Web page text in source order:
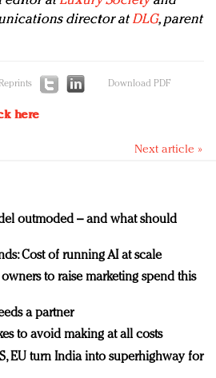
director atDLG, parent
Reprints Download PDF
here
Next article »
outmoded – and what should
Cost of running AI at scale
to raise marketing spend this
a partner
to avoid making at all costs
EU turn India into superhighway for